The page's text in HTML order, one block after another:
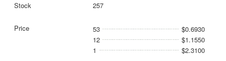
257
53
$0.6930
12
$1.1550
1
$2.3100